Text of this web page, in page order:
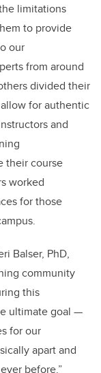
limitations
to provide
our
from around
divided their
for authentic
and
their course
worked
for those
Balser, PhD,
community
this
ultimate goal —
for our
apart and
before.”